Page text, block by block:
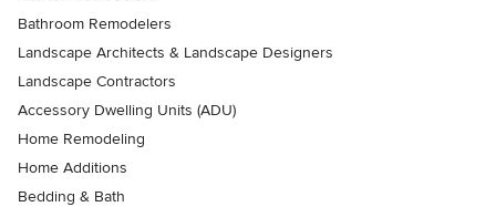
Bathroom Remodelers
Landscape Architects & Landscape Designers
Landscape Contractors
Accessory Dwelling Units (ADU)
Home Remodeling
Home Additions
Bedding & Bath